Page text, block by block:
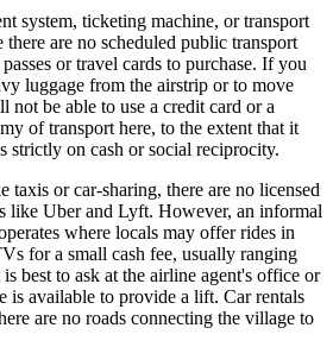
system, ticketing machine, or transport
are no scheduled public transport
or travel cards to purchase. If you
luggage from the airstrip or to move
not be able to use a credit card or a
of transport here, to the extent that it
strictly on cash or social reciprocity.
taxis or car-sharing, there are no licensed
like Uber and Lyft. However, an informal
where locals may offer rides in
for a small cash fee, usually ranging
best to ask at the airline agent's office or
is available to provide a lift. Car rentals
are no roads connecting the village to